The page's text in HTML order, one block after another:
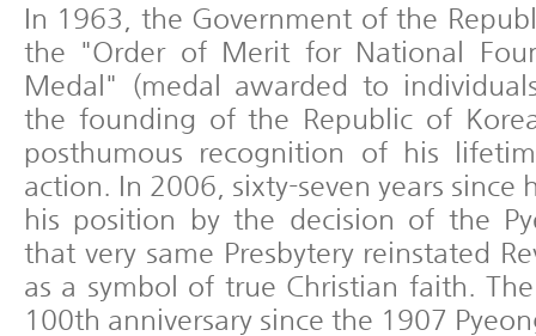
In 1963, the Government of the
the "Order of Merit for National
Medal" (medal awarded to
the founding of the Republic of
posthumous recognition of his
action. In 2006, sixty-seven years since
his position by the decision of the
that very same Presbytery reinstated
as a symbol of true Christian faith.
100th anniversary since the 1907